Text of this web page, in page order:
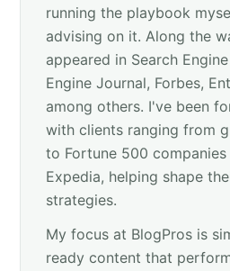
running the playbook
advising on it. Along the
appeared in Search
Engine Journal, Forbes,
among others. I've been
with clients ranging from
to Fortune 500 companies
Expedia, helping shape
strategies.
My focus at BlogPros is
ready content that